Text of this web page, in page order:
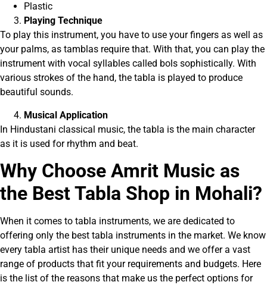
Plastic
Playing Technique
To play this instrument, you have to use your fingers as well as
your palms, as tamblas require that. With that, you can play the
instrument with vocal syllables called bols sophistically. With
various strokes of the hand, the tabla is played to produce
beautiful sounds.
Musical Application
In Hindustani classical music, the tabla is the main character
as it is used for rhythm and beat.
Why Choose Amrit Music as
the Best Tabla Shop in Mohali?
When it comes to tabla instruments, we are dedicated to
offering only the best tabla instruments in the market. We know
every tabla artist has their unique needs and we offer a vast
range of products that fit your requirements and budgets. Here
is the list of the reasons that make us the perfect options for